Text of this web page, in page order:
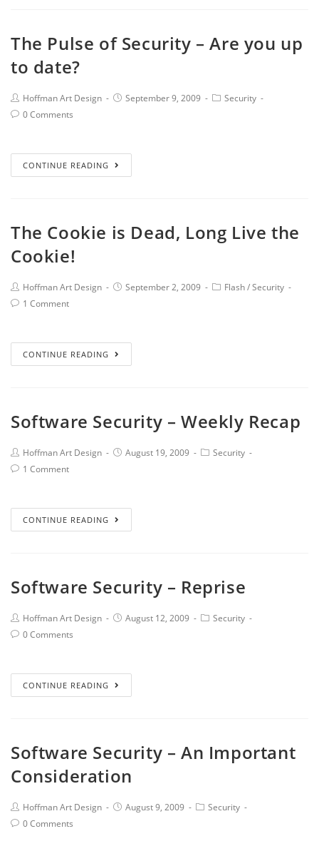
The Pulse of Security – Are you up
to date?
Hoffman Art Design September 9, 2009
Security
0 Comments
CONTINUE READING
The Cookie is Dead, Long Live the
Cookie!
Hoffman Art Design September 2, 2009 Flash/Security
1 Comment
CONTINUE READING
Software Security – Weekly Recap
Hoffman Art Design August 19, 2009
Security
1 Comment
CONTINUE READING
Software Security – Reprise
Hoffman Art Design August 12, 2009
Security
0 Comments
CONTINUE READING
Software Security – An Important
Consideration
Hoffman Art Design August 9, 2009
Security
0 Comments